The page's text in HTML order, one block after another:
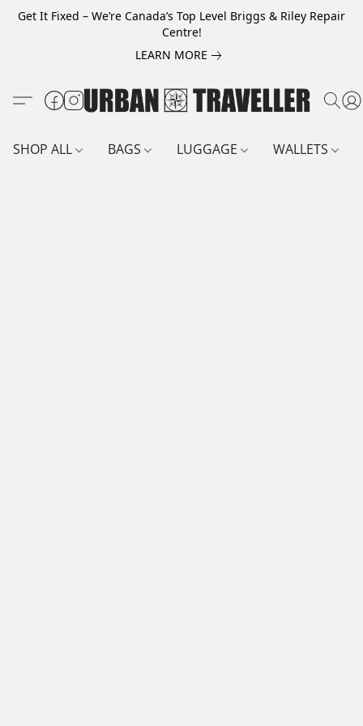
Get It Fixed – We’re Canada’s Top Level Briggs & Riley Repair
Centre!
LEARN MORE
SHOP ALL BAGS LUGGAGE WALLETS